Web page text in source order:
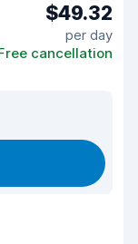
$49.32
per day
cancellation